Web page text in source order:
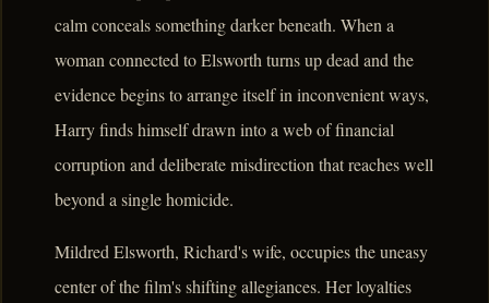
calm conceals something darker beneath. When a
woman connected to Elsworth turns up dead and the
evidence begins to arrange itself in inconvenient ways,
Harry finds himself drawn into a web of financial
corruption and deliberate misdirection that reaches well
beyond a single homicide.
Mildred Elsworth, Richard's wife, occupies the uneasy
center of the film's shifting allegiances. Her loyalties